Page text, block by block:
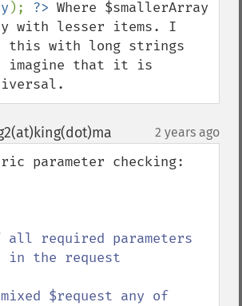
); ?> Where $smallerArray
with lesser items. I
this with long strings
imagine that it is
2 years ago
parameter checking:
in the request